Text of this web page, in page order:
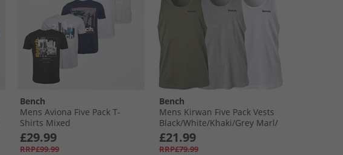
Bench
Mens Aviona Five Pack T-
Shirts Mixed
£29.99
RRP£99.99
Bench
Mens Kirwan Five Pack Vests
Black/​White/​Khaki/​Grey Marl/​
Navy
£21.99
RRP£79.99